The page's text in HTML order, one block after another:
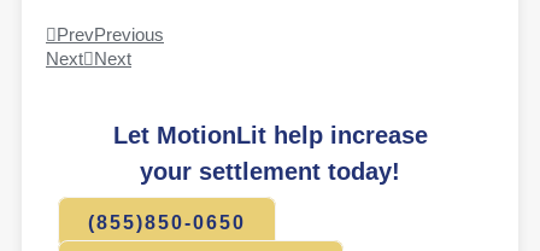
PrevPrevious
Next
Next
Let MotionLit help increase
your settlement today!
(855)850-0650